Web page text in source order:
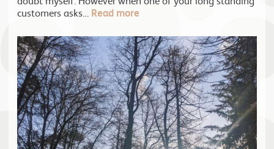
customers asks…
Read more